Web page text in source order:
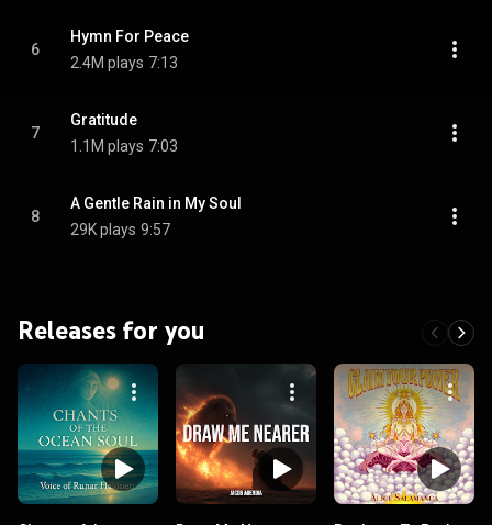
6
Hymn For Peace
2.4M plays 7:13
7
Gratitude
1.1M plays 7:03
8
A Gentle Rain in My Soul
29K plays 9:57
Releases for you